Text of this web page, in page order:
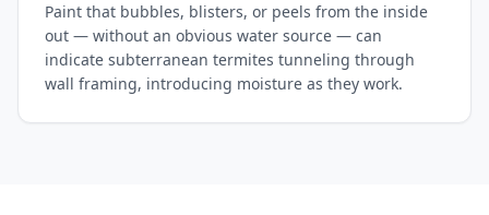
Paint that bubbles, blisters, or peels from the inside
out — without an obvious water source — can
indicate subterranean termites tunneling through
wall framing, introducing moisture as they work.